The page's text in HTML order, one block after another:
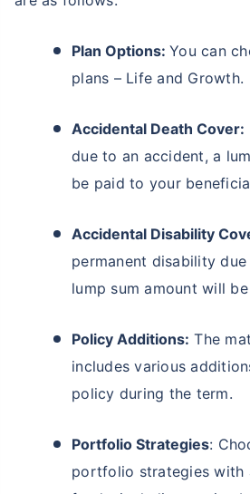
Plan Options: You can
plans – Life and Growth.
Accidental Death Cover:
due to an accident, a
be paid to your
Accidental Disability
permanent disability
lump sum amount will
Policy Additions: The
includes various
policy during the term.
Portfolio Strategies:
portfolio strategies with